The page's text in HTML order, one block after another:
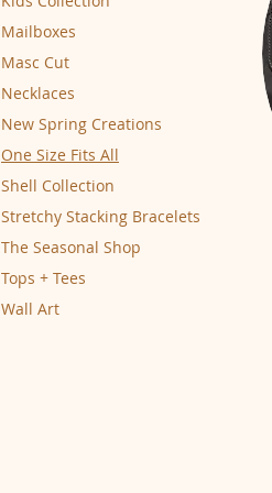
Mailboxes
Masc Cut
Necklaces
New Spring Creations
One Size Fits All
Shell Collection
Stretchy Stacking Bracelets
The Seasonal Shop
Tops + Tees
Wall Art